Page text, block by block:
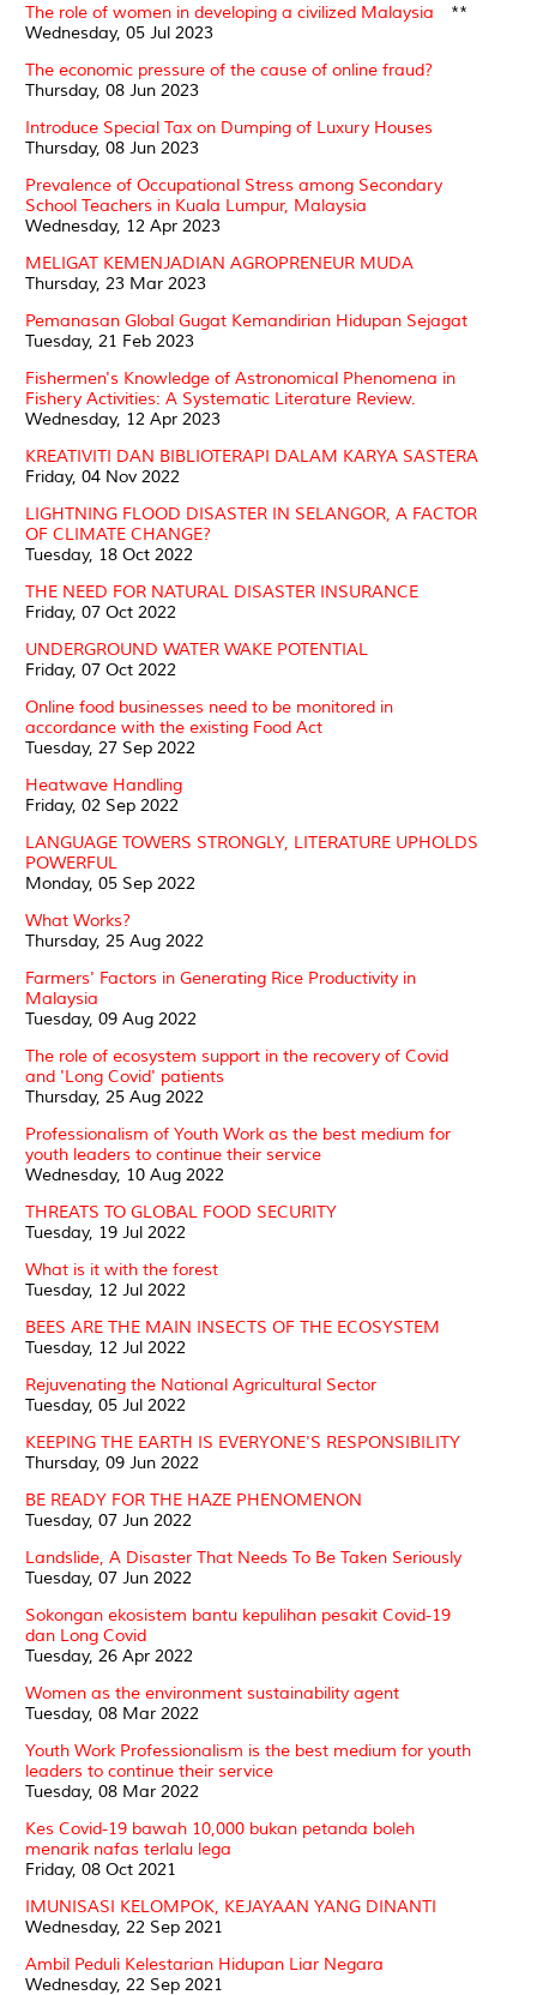
The role of women in developing a civilized Malaysia
Wednesday, 05 Jul 2023
**
The economic pressure of the cause of online fraud?
Thursday, 08 Jun 2023
Introduce Special Tax on Dumping of Luxury Houses
Thursday, 08 Jun 2023
Prevalence of Occupational Stress among Secondary
School Teachers in Kuala Lumpur, Malaysia
Wednesday, 12 Apr 2023
MELIGAT KEMENJADIAN AGROPRENEUR MUDA
Thursday, 23 Mar 2023
Pemanasan Global Gugat Kemandirian Hidupan Sejagat
Tuesday, 21 Feb 2023
Fishermen's Knowledge of Astronomical Phenomena in
Fishery Activities: A Systematic Literature Review.
Wednesday, 12 Apr 2023
KREATIVITI DAN BIBLIOTERAPI DALAM KARYA SASTERA
Friday, 04 Nov 2022
LIGHTNING FLOOD DISASTER IN SELANGOR, A FACTOR
OF CLIMATE CHANGE?
Tuesday, 18 Oct 2022
THE NEED FOR NATURAL DISASTER INSURANCE
Friday, 07 Oct 2022
UNDERGROUND WATER WAKE POTENTIAL
Friday, 07 Oct 2022
Online food businesses need to be monitored in
accordance with the existing Food Act
Tuesday, 27 Sep 2022
Heatwave Handling
Friday, 02 Sep 2022
LANGUAGE TOWERS STRONGLY, LITERATURE UPHOLDS
POWERFUL
Monday, 05 Sep 2022
What Works?
Thursday, 25 Aug 2022
Farmers' Factors in Generating Rice Productivity in
Malaysia
Tuesday, 09 Aug 2022
The role of ecosystem support in the recovery of Covid
and 'Long Covid' patients
Thursday, 25 Aug 2022
Professionalism of Youth Work as the best medium for
youth leaders to continue their service
Wednesday, 10 Aug 2022
THREATS TO GLOBAL FOOD SECURITY
Tuesday, 19 Jul 2022
What is it with the forest
Tuesday, 12 Jul 2022
BEES ARE THE MAIN INSECTS OF THE ECOSYSTEM
Tuesday, 12 Jul 2022
Rejuvenating the National Agricultural Sector
Tuesday, 05 Jul 2022
KEEPING THE EARTH IS EVERYONE'S RESPONSIBILITY
Thursday, 09 Jun 2022
BE READY FOR THE HAZE PHENOMENON
Tuesday, 07 Jun 2022
Landslide, A Disaster That Needs To Be Taken Seriously
Tuesday, 07 Jun 2022
Sokongan ekosistem bantu kepulihan pesakit Covid-19
dan Long Covid
Tuesday, 26 Apr 2022
Women as the environment sustainability agent
Tuesday, 08 Mar 2022
Youth Work Professionalism is the best medium for youth
leaders to continue their service
Tuesday, 08 Mar 2022
Kes Covid-19 bawah 10,000 bukan petanda boleh
menarik nafas terlalu lega
Friday, 08 Oct 2021
IMUNISASI KELOMPOK, KEJAYAAN YANG DINANTI
Wednesday, 22 Sep 2021
Ambil Peduli Kelestarian Hidupan Liar Negara
Wednesday, 22 Sep 2021